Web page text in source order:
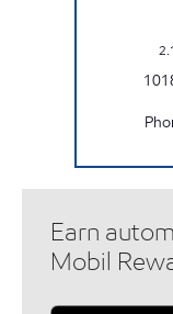
Earn
Mobil